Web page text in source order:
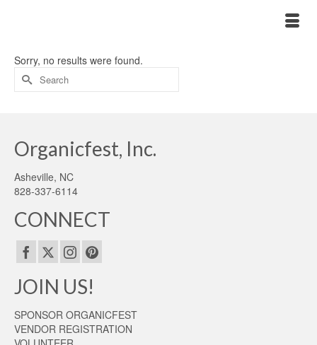
Sorry, no results were found.
Search
for:
Organicfest, Inc.
Asheville, NC
828-337-6114
CONNECT
JOIN US!
SPONSOR ORGANICFEST
VENDOR REGISTRATION